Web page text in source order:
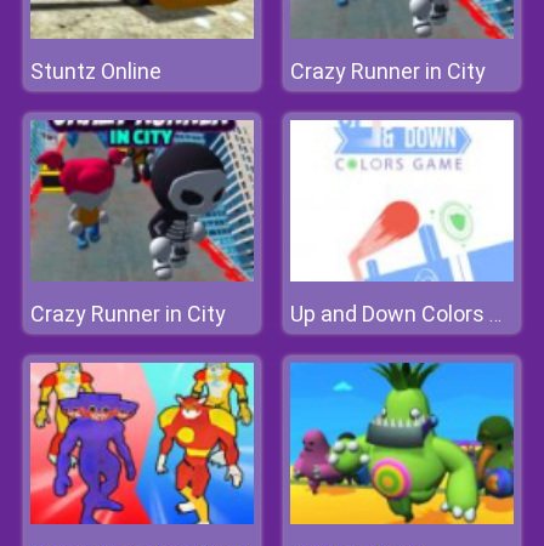
Stuntz Online Crazy Runner in City
Crazy Runner in City Up and Down Colors Game